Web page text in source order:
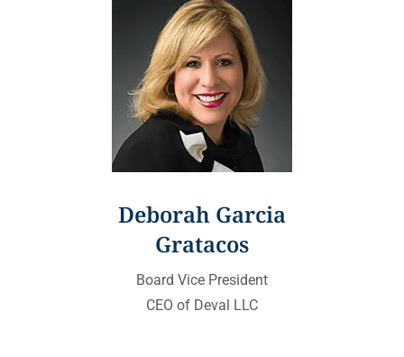
Deborah Garcia
Gratacos
Board Vice President
CEO of Deval LLC